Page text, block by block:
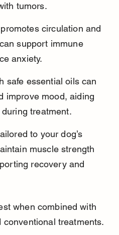
tumors.
circulation and
support immune
anxiety.
safe essential oils can
improve mood, aiding
treatment.
to your dog’s
muscle strength
recovery and
when combined with
treatments.